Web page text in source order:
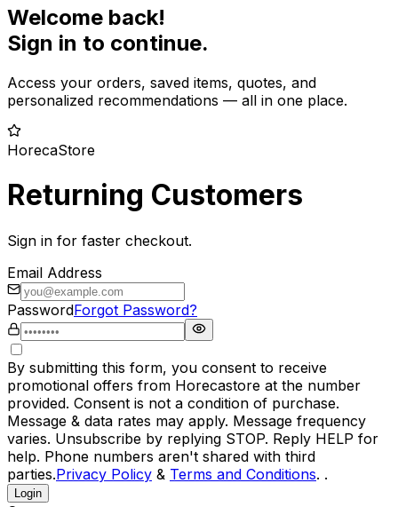
Welcome back!
Sign in to continue.
Access your orders, saved items, quotes, and
personalized recommendations — all in one place.
HorecaStore
Returning Customers
Sign in for faster checkout.
Email Address
PasswordForgot Password?
By submitting this form, you consent to receive
promotional offers from Horecastore at the number
provided. Consent is not a condition of purchase.
Message & data rates may apply. Message frequency
varies. Unsubscribe by replying STOP. Reply HELP for
help. Phone numbers aren't shared with third
parties.Privacy Policy & Terms and Conditions. .
Login